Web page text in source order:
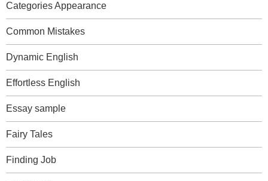
Categories Appearance
Common Mistakes
Dynamic English
Effortless English
Essay sample
Fairy Tales
Finding Job